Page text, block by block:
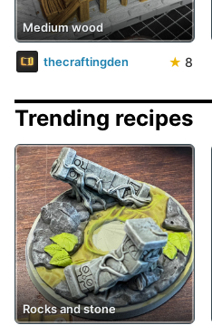
Medium wood
thecraftingden ★ 8
Trending recipes
Rocks and stone